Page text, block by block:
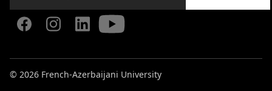
© 2026 French-Azerbaijani University